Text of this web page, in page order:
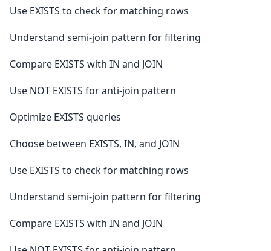
Use EXISTS to check for matching rows
Understand semi-join pattern for filtering
Compare EXISTS with IN and JOIN
Use NOT EXISTS for anti-join pattern
Optimize EXISTS queries
Choose between EXISTS, IN, and JOIN
Use EXISTS to check for matching rows
Understand semi-join pattern for filtering
Compare EXISTS with IN and JOIN